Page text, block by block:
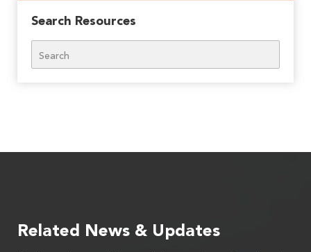
Search Resources
Related News & Updates